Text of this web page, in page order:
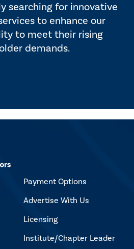
searching for innovative
to enhance our
to meet their rising
demands.
Payment Options
Advertise With Us
Licensing
Institute/Chapter Leader